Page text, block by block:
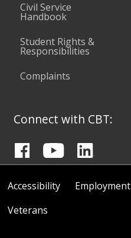
Civil Service
Handbook
Student Rights &
Responsibilities
Complaints
Connect with CBT:
Accessibility Employment
Veterans